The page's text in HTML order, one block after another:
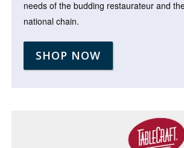
needs of the budding restaurateur and
national chain.
SHOP NOW